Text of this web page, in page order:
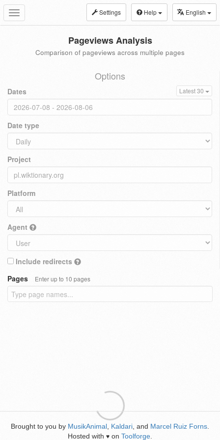
Toggle
navigation
Settings Help English
Pageviews Analysis
Comparison of pageviews across multiple pages
Options
Dates Latest 30
Date type
Project
Platform
Agent
Include redirects
Pages
Enter up to 10 pages
Brought to you by MusikAnimal Kaldari , and Marcel Ruiz Forns
Hosted with ♥ on Toolforge